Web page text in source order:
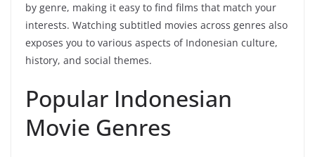
by genre, making it easy to find films that match your
interests. Watching subtitled movies across genres also
exposes you to various aspects of Indonesian culture,
history, and social themes.
Popular Indonesian
Movie Genres